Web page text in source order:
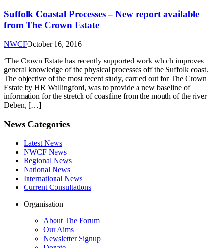
Suffolk Coastal Processes – New report available
from The Crown Estate
NWCFOctober 16, 2016
‘The Crown Estate has recently supported work which improves
general knowledge of the physical processes off the Suffolk coast.
The objective of the most recent study, carried out for The Crown
Estate by HR Wallingford, was to provide a new baseline of
information for the stretch of coastline from the mouth of the river
Deben, […]
News Categories
Latest News
NWCF News
Regional News
National News
International News
Current Consultations
Organisation
About The Forum
Our Aims
Newsletter Signup